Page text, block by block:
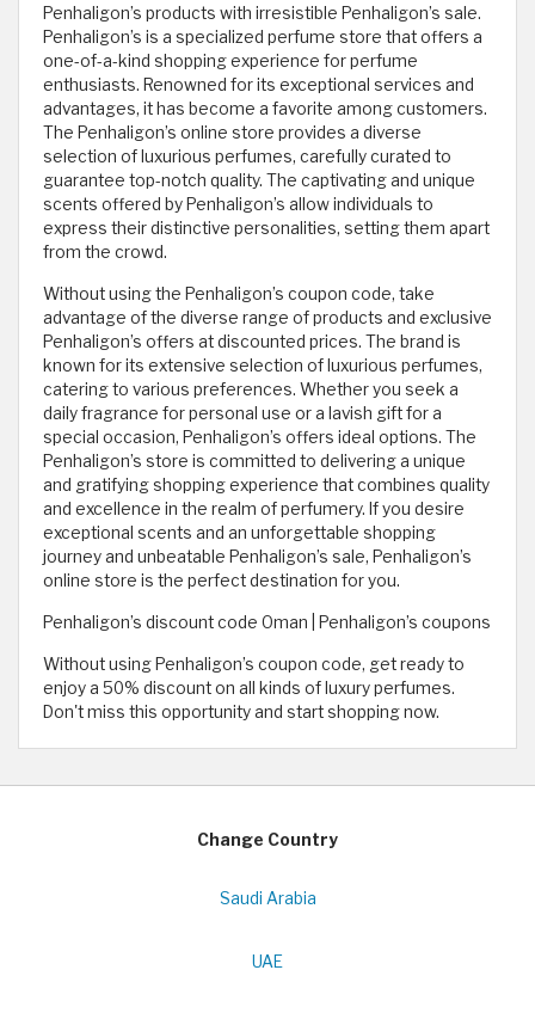
Penhaligon’s products with irresistible Penhaligon’s sale.
Penhaligon’s is a specialized perfume store that offers a
one-of-a-kind shopping experience for perfume
enthusiasts. Renowned for its exceptional services and
advantages, it has become a favorite among customers.
The Penhaligon’s online store provides a diverse
selection of luxurious perfumes, carefully curated to
guarantee top-notch quality. The captivating and unique
scents offered by Penhaligon’s allow individuals to
express their distinctive personalities, setting them apart
from the crowd.
Without using the Penhaligon’s coupon code, take
advantage of the diverse range of products and exclusive
Penhaligon’s offers at discounted prices. The brand is
known for its extensive selection of luxurious perfumes,
catering to various preferences. Whether you seek a
daily fragrance for personal use or a lavish gift for a
special occasion, Penhaligon’s offers ideal options. The
Penhaligon’s store is committed to delivering a unique
and gratifying shopping experience that combines quality
and excellence in the realm of perfumery. If you desire
exceptional scents and an unforgettable shopping
journey and unbeatable Penhaligon’s sale, Penhaligon’s
online store is the perfect destination for you.
Penhaligon’s discount code Oman | Penhaligon’s coupons
Without using Penhaligon’s coupon code, get ready to
enjoy a 50% discount on all kinds of luxury perfumes.
Don't miss this opportunity and start shopping now.
Change Country
Saudi Arabia
UAE